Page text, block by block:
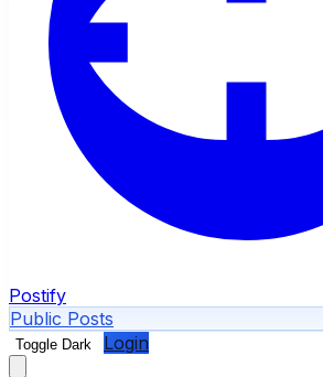
Postify
Public Posts
Toggle Dark Login